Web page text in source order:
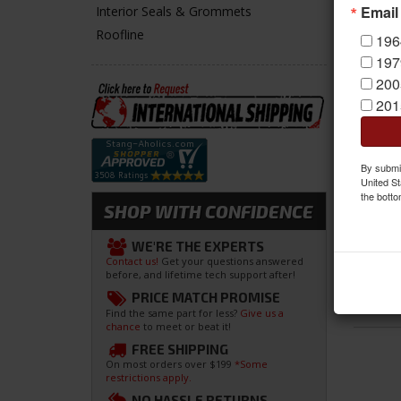
Interior Seals & Grommets
Roofline
SHOP WITH CONFIDENCE
WE'RE THE EXPERTS
Contact us! Get your questions answered
before, and lifetime tech support after!
PRICE MATCH PROMISE
Find the same part for less? Give us a
chance to meet or beat it!
FREE SHIPPING
On most orders over $199 *Some
restrictions apply.
By
United
the